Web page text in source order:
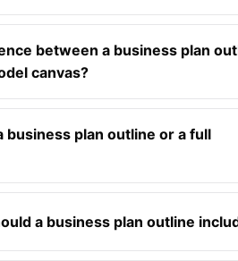
between a business plan
canvas?
business plan outline or a full
a business plan outline